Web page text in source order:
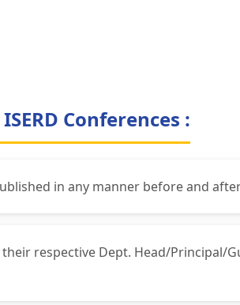
Conferences :
in any manner before and after
respective Dept. Head/Principal/